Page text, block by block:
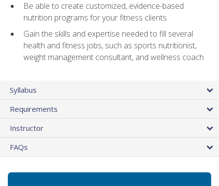
Be able to create customized, evidence-based
nutrition programs for your fitness clients
Gain the skills and expertise needed to fill several
health and fitness jobs, such as sports nutritionist,
weight management consultant, and wellness coach
Syllabus
Requirements
Instructor
FAQs